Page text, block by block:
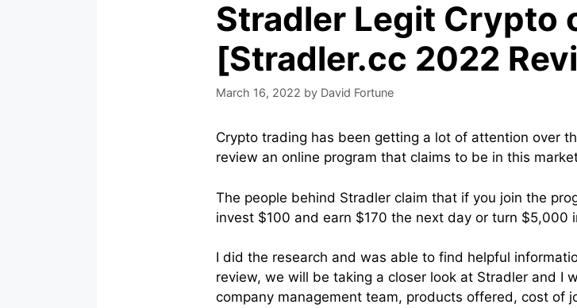
Stradler Legit Crypto
[Stradler.cc 2022
March 16, 2022 by David Fortune
Crypto trading has been getting a lot of attention over
review an online program that claims to be in this
The people behind Stradler claim that if you join the
invest $100 and earn $170 the next day or turn $5,000
I did the research and was able to find helpful
review, we will be taking a closer look at Stradler and I
company management team, products offered, cost of